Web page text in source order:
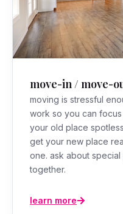
move-in / move-
moving is stressful
work so you can focus
your old place
get your new place
one. ask about
together.
learn more